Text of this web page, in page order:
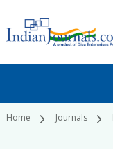
Home Journals